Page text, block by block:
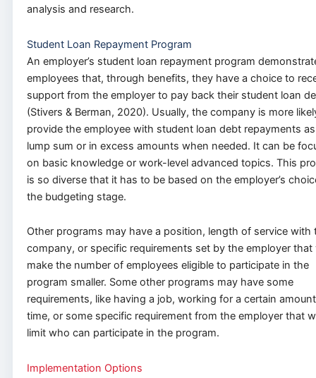
analysis and research.
Student Loan Repayment Program
An employer’s student loan repayment program
employees that, through benefits, they have a choice to
support from the employer to pay back their student loan
(Stivers & Berman, 2020). Usually, the company is more
provide the employee with student loan debt repayments
lump sum or in excess amounts when needed. It can be
on basic knowledge or work-level advanced topics. This
is so diverse that it has to be based on the employer’s
the budgeting stage.
Other programs may have a position, length of service with
company, or specific requirements set by the employer that
make the number of employees eligible to participate in the
program smaller. Some other programs may have some
requirements, like having a job, working for a certain
time, or some specific requirement from the employer that
limit who can participate in the program.
Implementation Options